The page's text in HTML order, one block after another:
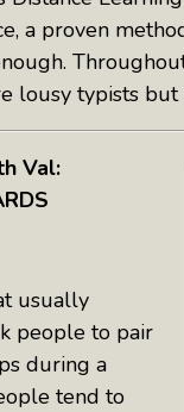
a proven
lousy typists
Val:
usually
people to pair
during a
tend to